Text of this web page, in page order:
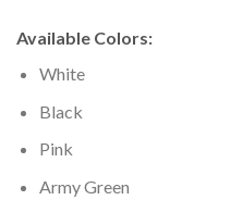
Available Colors:
White
Black
Pink
Army Green